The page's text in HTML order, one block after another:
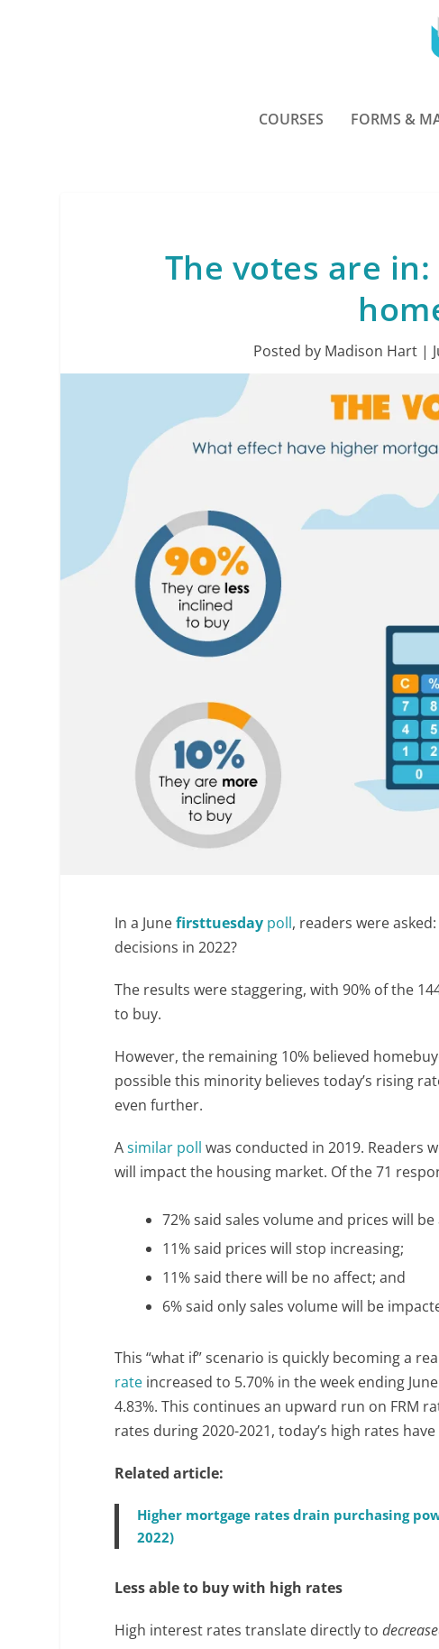
COURSES FORMS &
The votes are
Posted by Madison Hart|
In a Junefirsttuesday poll, readers were
decisions in 2022?
The results were staggering, with 90% of the
to buy.
However, the remaining 10% believed
possible this minority believes today’s rising
even further.
Asimilar poll was conducted in 2019. Readers
will impact the housing market. Of the 71
72% said sales volume and prices will
11% said prices will stop increasing;
11% said there will be no affect; and
6% said only sales volume will be
This “what if” scenario is quickly becoming a
rate increased to 5.70% in the week ending
4.83%. This continues an upward run on FRM
rates during 2020-2021, today’s high rates
Related article:
Higher mortgage rates drain purchasing
2022)
Less able to buy with high rates
High interest rates translate directly to